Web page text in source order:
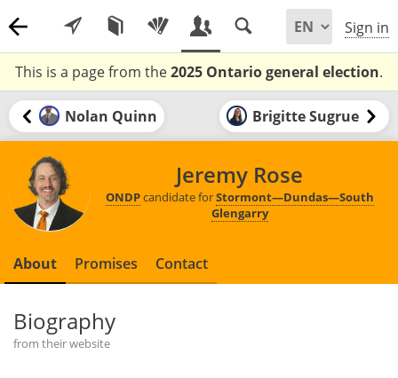
Sign in
This is a page from the2025 Ontario general election.
Nolan Quinn Brigitte Sugrue
Jeremy Rose
ONDPcandidate forStormont—Dundas—South
Glengarry
About Promises Contact
Biography
from their website